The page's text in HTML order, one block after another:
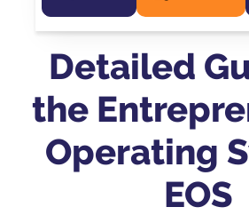
Detailed
the
Operating
EOS